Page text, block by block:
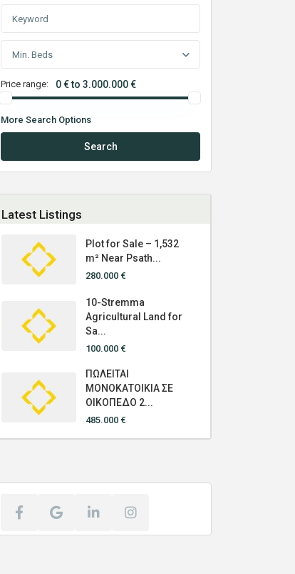
Min. Beds
Price range: 0 € to 3.000.000 €
More Search Options
Search
Latest Listings
Plot for Sale – 1,532
m² Near Psath...
280.000 €
10-Stremma
Agricultural Land for
Sa...
100.000 €
ΠΩΛΕΙΤΑΙ
ΜΟΝΟΚΑΤΟΙΚΙΑ ΣΕ
ΟΙΚΟΠΕΔΟ 2...
485.000 €